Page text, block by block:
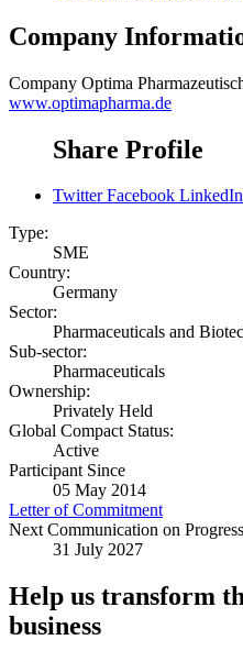
Company
Company Optima
www.optimapharma.de
Share Profile
Twitter Facebook LinkedIn
Type:
SME
Country:
Germany
Sector:
Pharmaceuticals and
Sub-sector:
Pharmaceuticals
Ownership:
Privately Held
Global Compact Status:
Active
Participant Since
05 May 2014
Letter of Commitment
Next Communication on
31 July 2027
Help us transform
business